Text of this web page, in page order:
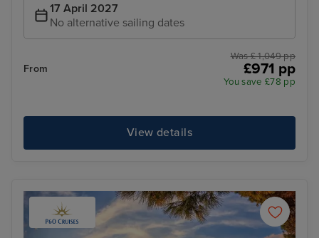
17 April 2027
No alternative sailing dates
From
Was £ 1,049 pp
£971 pp
You save £78 pp
View details